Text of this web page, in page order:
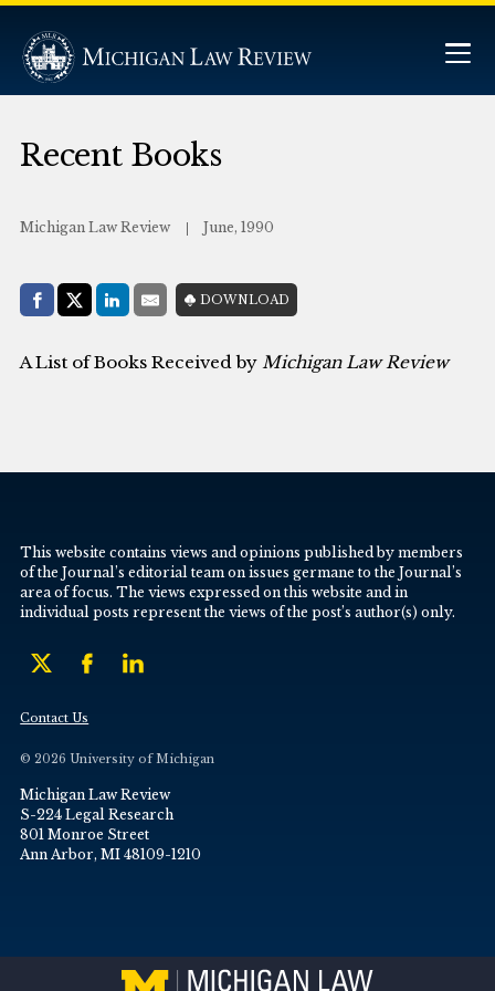
Recent Books
Michigan Law Review June, 1990
Share with:
Facebook
Share on X (Twitter)
LinkedIn
E-MailDOWNLOAD
A List of Books Received byMichigan Law Review
This website contains views and opinions published by members
of the Journal’s editorial team on issues germane to the Journal’s
area of focus. The views expressed on this website and in
individual posts represent the views of the post’s author(s) only.
Contact Us
© 2026 University of Michigan
Michigan Law Review
S-224 Legal Research
801 Monroe Street
Ann Arbor, MI 48109-1210